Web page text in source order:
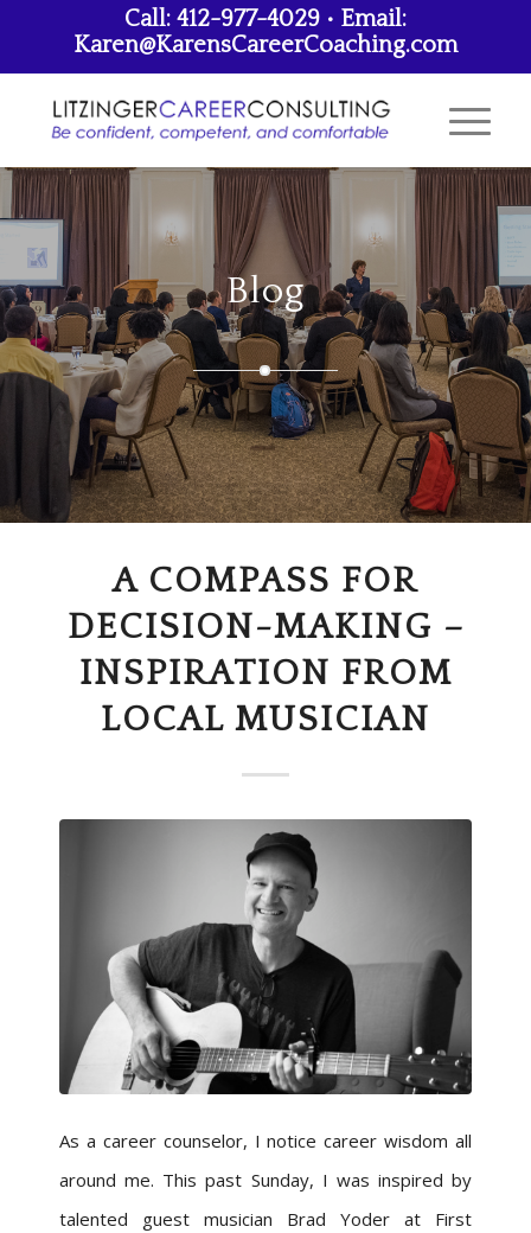
Call: 412-977-4029 • Email:
Karen@KarensCareerCoaching.com
Blog
A COMPASS FOR
DECISION-MAKING –
INSPIRATION FROM
LOCAL MUSICIAN
As a career counselor, I notice career wisdom all
around me. This past Sunday, I was inspired by
talented guest musician Brad Yoder at First